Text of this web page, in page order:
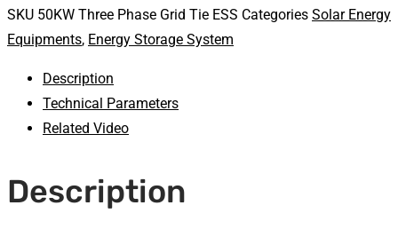
SKU 50KW Three Phase Grid Tie ESS Categories Solar Energy
Equipments, Energy Storage System
Description
Technical Parameters
Related Video
Description